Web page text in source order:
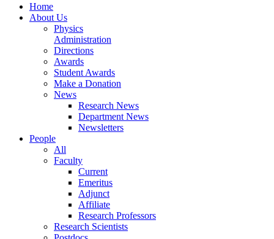
Home
About Us
Physics
Administration
Directions
Awards
Student Awards
Make a Donation
News
Research News
Department News
Newsletters
People
All
Faculty
Current
Emeritus
Adjunct
Affiliate
Research Professors
Research Scientists